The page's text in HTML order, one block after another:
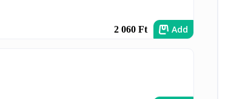
2 060 Ft Add